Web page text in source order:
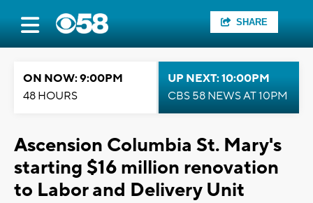
SHARE
ON NOW: 9:00PM
48 HOURS
UP NEXT: 10:00PM
CBS 58 NEWS AT 10PM
Ascension Columbia St. Mary's
starting $16 million renovation
to Labor and Delivery Unit